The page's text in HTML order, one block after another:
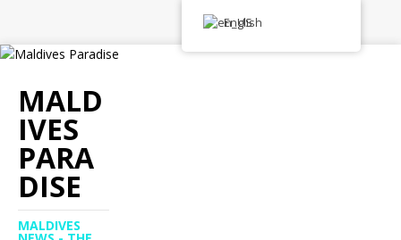
MALD
IVES
PARA
DISE
MALDIVES
English